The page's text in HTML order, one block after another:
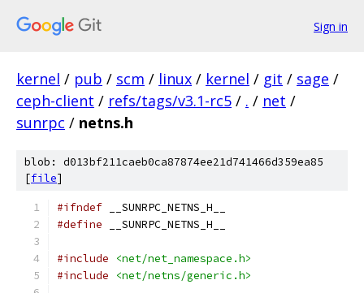
Sign in
kernel / pub / scm / linux / kernel / git / sage /
ceph-client / refs/tags/v3.1-rc5 / . / net /
sunrpc / netns.h
blob: d013bf211caeb0ca87874ee21d741466d359ea85
[file]
#ifndef __SUNRPC_NETNS_H__
#define __SUNRPC_NETNS_H__
#include
<net/net_namespace.h>
#include
<net/netns/generic.h>